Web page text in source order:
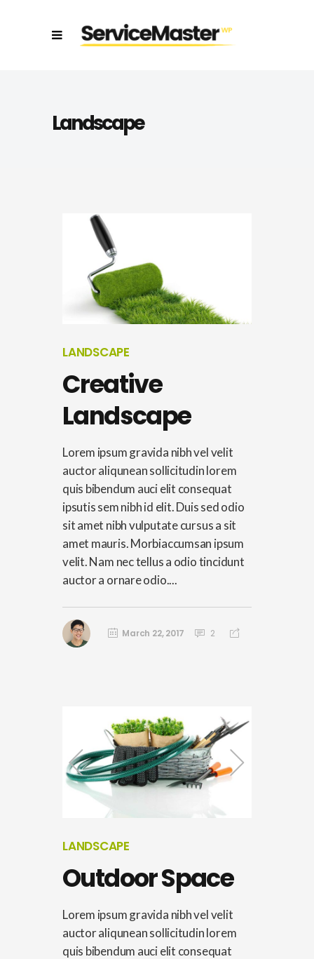
Landscape
LANDSCAPE
Creative
Landscape
Lorem ipsum gravida nibh vel velit
auctor aliqunean sollicitudin lorem
quis bibendum auci elit consequat
ipsutis sem nibh id elit. Duis sed odio
sit amet nibh vulputate cursus a sit
amet mauris. Morbiaccumsan ipsum
velit. Nam nec tellus a odio tincidunt
auctor a ornare odio....
March 22, 2017 2
LANDSCAPE
Outdoor Space
Lorem ipsum gravida nibh vel velit
auctor aliqunean sollicitudin lorem
quis bibendum auci elit consequat